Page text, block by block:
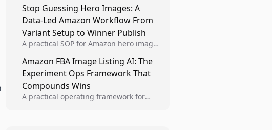
tests, then converts winners into
reusable listing standards for
compounding growth.
Stop Guessing Hero Images: A
Data-Led Amazon Workflow From
Variant Setup to Winner Publish
A practical SOP for Amazon hero image
winner rollout so creative decisions are
backed by conversion data.
Amazon FBA Image Listing AI: The
Experiment Ops Framework That
Compounds Wins
A practical operating framework for